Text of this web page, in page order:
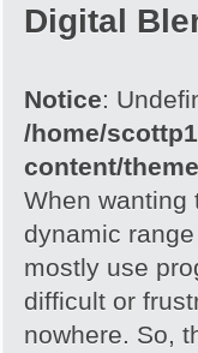
Digital
Notice:
/home/
content/
When wanting
dynamic
mostly use
difficult or
nowhere. So,